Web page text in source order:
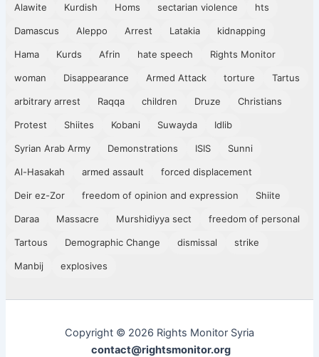
Alawite Kurdish Homs sectarian violence hts
Damascus Aleppo Arrest Latakia kidnapping
Hama Kurds Afrin hate speech Rights Monitor
woman Disappearance Armed Attack torture Tartus
arbitrary arrest Raqqa children Druze Christians
Protest Shiites Kobani Suwayda Idlib
Syrian Arab Army Demonstrations ISIS Sunni
Al-Hasakah armed assault forced displacement
Deir ez-Zor freedom of opinion and expression Shiite
Daraa Massacre Murshidiyya sect freedom of personal
Tartous Demographic Change dismissal strike
Manbij explosives
Copyright © 2026 Rights Monitor Syria
contact@rightsmonitor.org